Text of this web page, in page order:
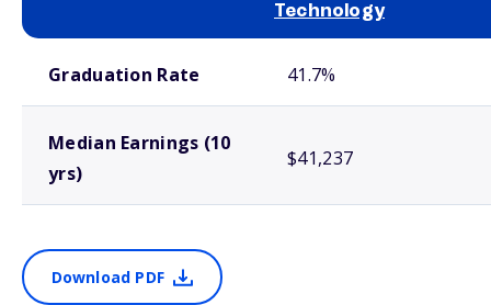
Technology
Graduation Rate 41.7%
Median Earnings (10
yrs)
$41,237
Download PDF